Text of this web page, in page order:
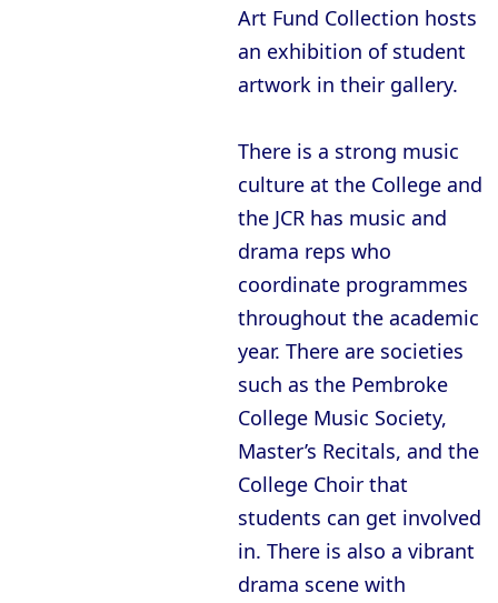
Art Fund Collection hosts
an exhibition of student
artwork in their gallery.
There is a strong music
culture at the College and
the JCR has music and
drama reps who
coordinate programmes
throughout the academic
year. There are societies
such as the Pembroke
College Music Society,
Master’s Recitals, and the
College Choir that
students can get involved
in. There is also a vibrant
drama scene with